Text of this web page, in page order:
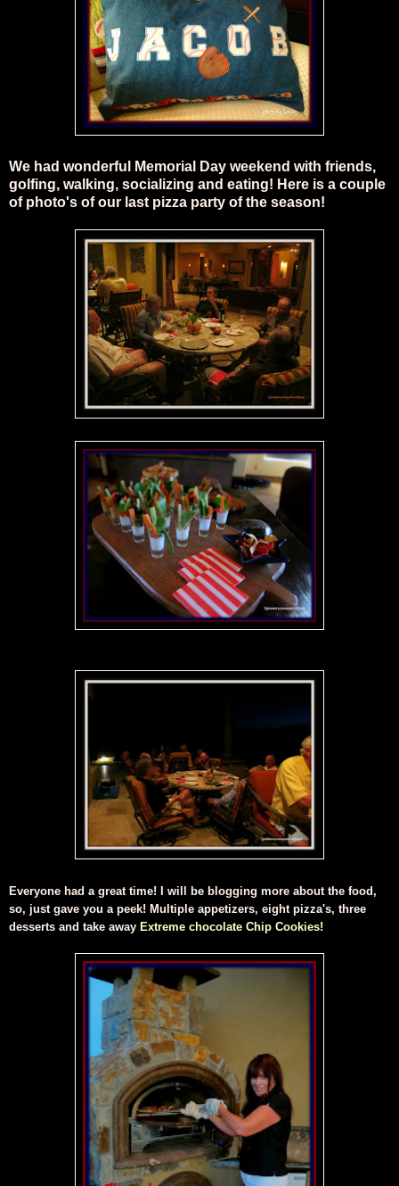
We had wonderful Memorial Day weekend with friends,
golfing, walking, socializing and eating! Here is a couple
of photo's of our last pizza party of the season!
Everyone had a great time! I will be blogging more about the food,
so, just gave you a peek! Multiple appetizers, eight pizza's, three
desserts and take away Extreme chocolate Chip Cookies!